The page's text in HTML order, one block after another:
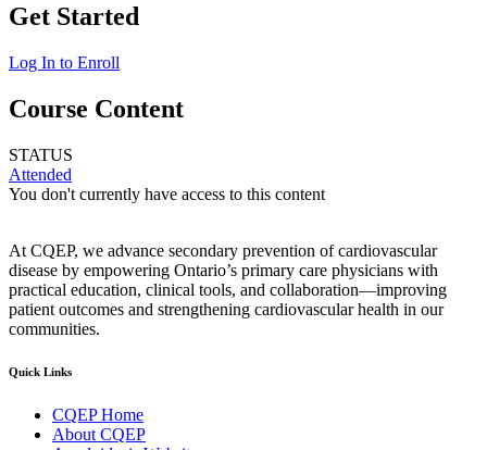
Get Started
Log In to Enroll
Course Content
STATUS
Attended
You don't currently have access to this content
At CQEP, we advance secondary prevention of cardiovascular
disease by empowering Ontario’s primary care physicians with
practical education, clinical tools, and collaboration—improving
patient outcomes and strengthening cardiovascular health in our
communities.
Quick Links
CQEP Home
About CQEP